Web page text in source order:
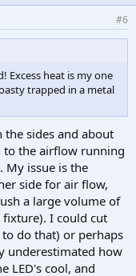
#6
Excess heat is my one
trapped in a metal
the sides and about
to the airflow running
My issue is the
side for air flow,
a large volume of
fixture). I could cut
do that) or perhaps
underestimated how
LED's cool, and